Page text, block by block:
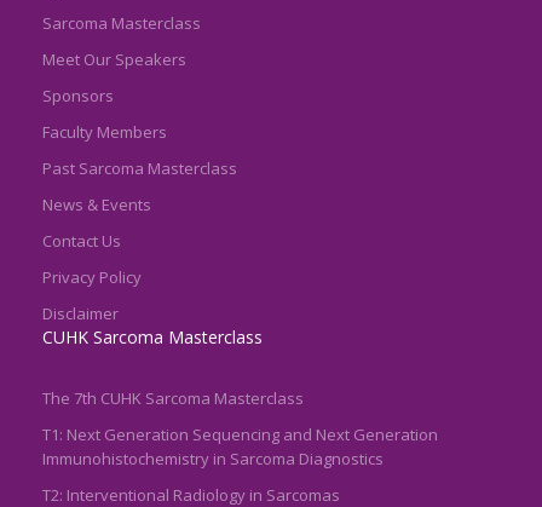
Sarcoma Masterclass
Meet Our Speakers
Sponsors
Faculty Members
Past Sarcoma Masterclass
News & Events
Contact Us
Privacy Policy
Disclaimer
CUHK Sarcoma Masterclass
The 7th CUHK Sarcoma Masterclass
T1: Next Generation Sequencing and Next Generation
Immunohistochemistry in Sarcoma Diagnostics
T2: Interventional Radiology in Sarcomas